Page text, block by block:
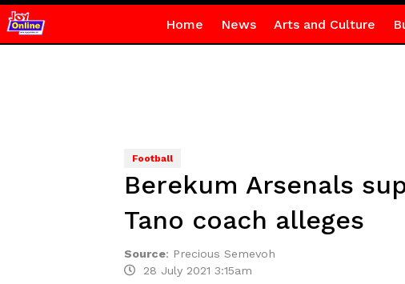
Home News Arts and Culture
Football
Berekum Arsenals
Tano coach alleges
Source: Precious Semevoh
28 July 2021 3:15am